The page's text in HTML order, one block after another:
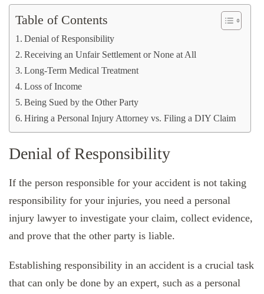
Table of Contents
Denial of Responsibility
Receiving an Unfair Settlement or None at All
Long-Term Medical Treatment
Loss of Income
Being Sued by the Other Party
Hiring a Personal Injury Attorney vs. Filing a DIY Claim
Denial of Responsibility
If the person responsible for your accident is not taking
responsibility for your injuries, you need a personal
injury lawyer to investigate your claim, collect evidence,
and prove that the other party is liable.
Establishing responsibility in an accident is a crucial task
that can only be done by an expert, such as a personal